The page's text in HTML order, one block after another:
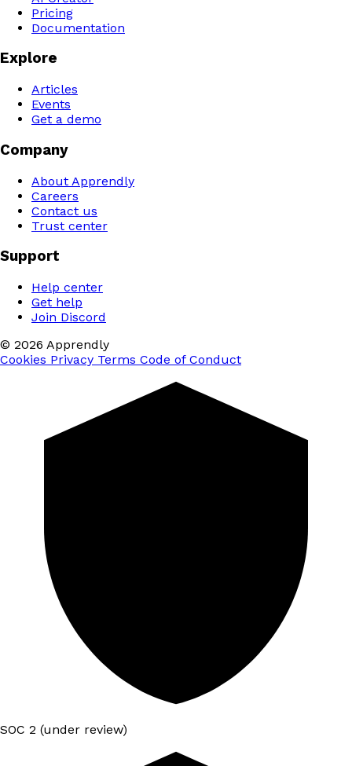
Pricing
Documentation
Explore
Articles
Events
Get a demo
Company
About Apprendly
Careers
Contact us
Trust center
Support
Help center
Get help
Join Discord
© 2026 Apprendly
Cookies Privacy Terms Code of Conduct
SOC 2 (under review)